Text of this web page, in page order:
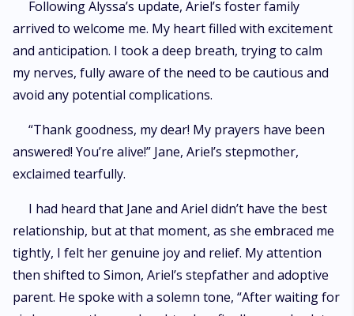
Following Alyssa’s update, Ariel’s foster family
arrived to welcome me. My heart filled with excitement
and anticipation. I took a deep breath, trying to calm
my nerves, fully aware of the need to be cautious and
avoid any potential complications.
“Thank goodness, my dear! My prayers have been
answered! You’re alive!” Jane, Ariel’s stepmother,
exclaimed tearfully.
I had heard that Jane and Ariel didn’t have the best
relationship, but at that moment, as she embraced me
tightly, I felt her genuine joy and relief. My attention
then shifted to Simon, Ariel’s stepfather and adoptive
parent. He spoke with a solemn tone, “After waiting for